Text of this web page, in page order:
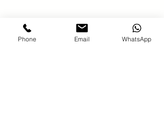
Phone Email WhatsApp